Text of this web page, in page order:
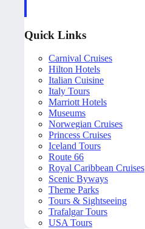
Quick Links
Carnival Cruises
Hilton Hotels
Italian Cuisine
Italy Tours
Marriott Hotels
Museums
Norwegian Cruises
Princess Cruises
Iceland Tours
Route 66
Royal Caribbean Cruises
Scenic Byways
Theme Parks
Tours & Sightseeing
Trafalgar Tours
USA Tours